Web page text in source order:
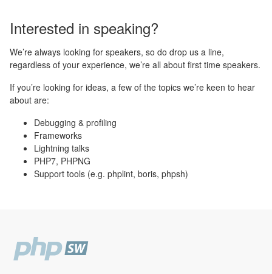
Interested in speaking?
We’re always looking for speakers, so do drop us a line,
regardless of your experience, we’re all about first time speakers.
If you’re looking for ideas, a few of the topics we’re keen to hear
about are:
Debugging & profiling
Frameworks
Lightning talks
PHP7, PHPNG
Support tools (e.g. phplint, boris, phpsh)